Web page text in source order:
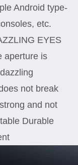
Android type-
etc.
EYES
aperture is
not break
and not
Durable